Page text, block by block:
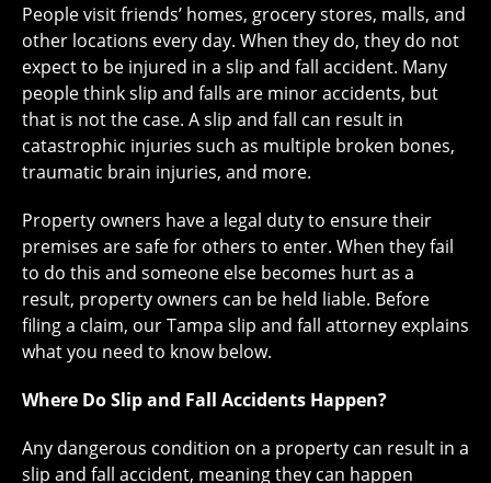
People visit friends’ homes, grocery stores, malls, and
other locations every day. When they do, they do not
expect to be injured in a slip and fall accident. Many
people think slip and falls are minor accidents, but
that is not the case. A slip and fall can result in
catastrophic injuries such as multiple broken bones,
traumatic brain injuries, and more.
Property owners have a legal duty to ensure their
premises are safe for others to enter. When they fail
to do this and someone else becomes hurt as a
result, property owners can be held liable. Before
filing a claim, our Tampa slip and fall attorney explains
what you need to know below.
Where Do Slip and Fall Accidents Happen?
Any dangerous condition on a property can result in a
slip and fall accident, meaning they can happen